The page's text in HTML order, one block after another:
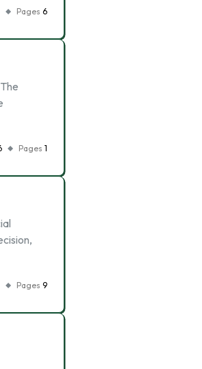
Pages 6
Pages 1
Pages 9